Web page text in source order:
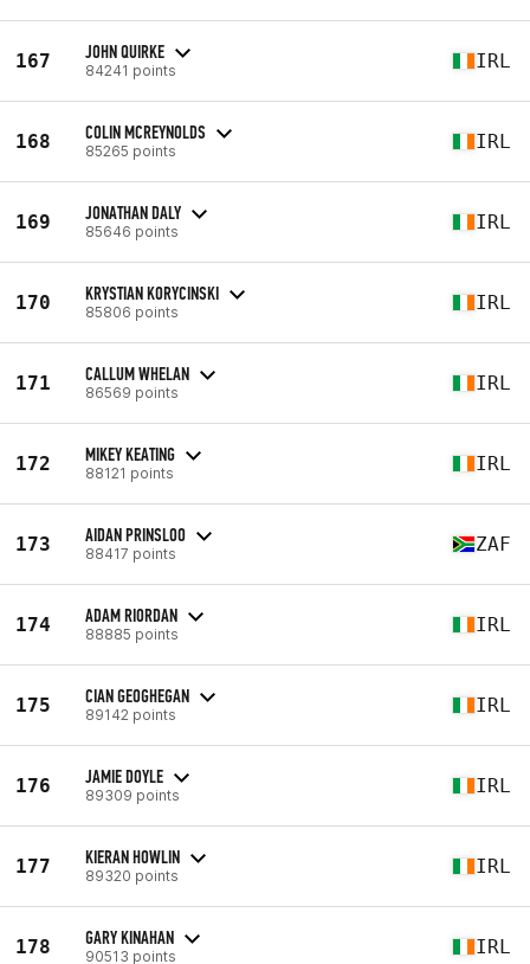
167 JOHN QUIRKE
84241 points IRL
168 COLIN MCREYNOLDS
85265 points IRL
169 JONATHAN DALY
85646 points IRL
170 KRYSTIAN KORYCINSKI
85806 points IRL
171 CALLUM WHELAN
86569 points IRL
172 MIKEY KEATING
88121 points IRL
173 AIDAN PRINSLOO
88417 points ZAF
174 ADAM RIORDAN
88885 points IRL
175 CIAN GEOGHEGAN
89142 points IRL
176 JAMIE DOYLE
89309 points IRL
177 KIERAN HOWLIN
89320 points IRL
178 GARY KINAHAN
90513 points IRL